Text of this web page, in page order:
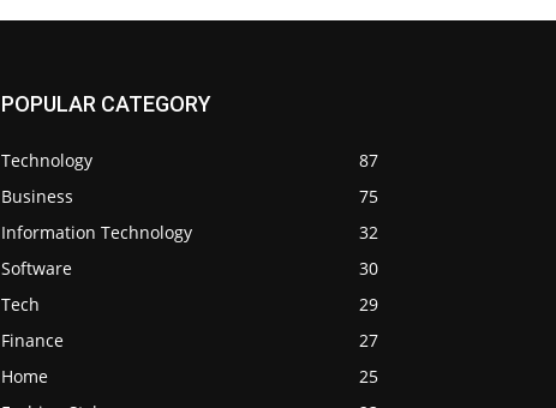
POPULAR CATEGORY
Technology
87
Business
75
Information Technology
32
Software
30
Tech
29
Finance
27
Home
25